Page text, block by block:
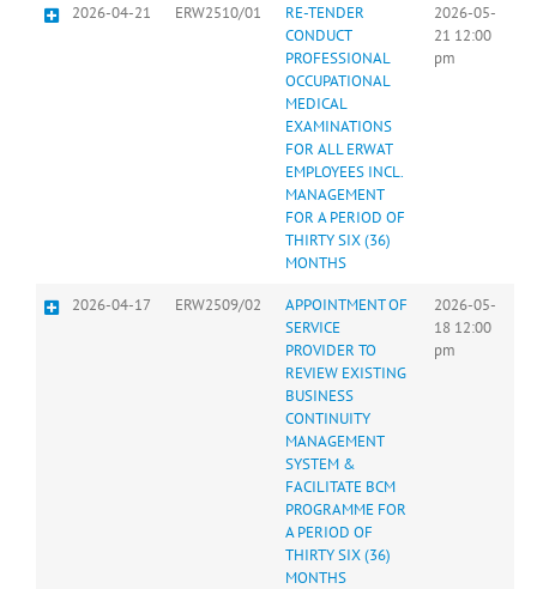
2026-04-21 ERW2510/01
RE-TENDER
CONDUCT
PROFESSIONAL
OCCUPATIONAL
MEDICAL
EXAMINATIONS
FOR ALL ERWAT
EMPLOYEES INCL.
MANAGEMENT
FOR A PERIOD OF
THIRTY SIX (36)
MONTHS
2026-05-
21 12:00
pm
2026-04-17 ERW2509/02
APPOINTMENT OF
SERVICE
PROVIDER TO
REVIEW EXISTING
BUSINESS
CONTINUITY
MANAGEMENT
SYSTEM &
FACILITATE BCM
PROGRAMME FOR
A PERIOD OF
THIRTY SIX (36)
MONTHS
2026-05-
18 12:00
pm